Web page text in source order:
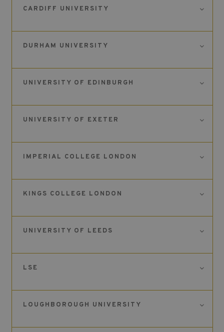
CARDIFF UNIVERSITY
DURHAM UNIVERSITY
UNIVERSITY OF EDINBURGH
UNIVERSITY OF EXETER
IMPERIAL COLLEGE LONDON
KINGS COLLEGE LONDON
UNIVERSITY OF LEEDS
LSE
LOUGHBOROUGH UNIVERSITY